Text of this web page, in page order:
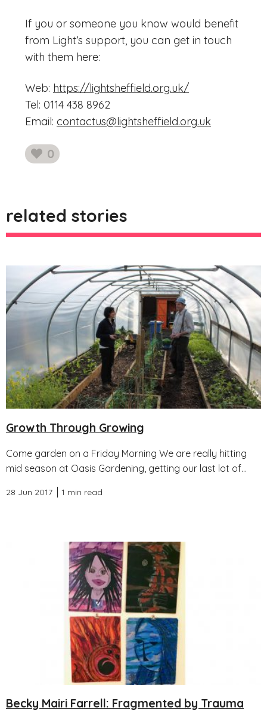
If you or someone you know would benefit
from Light’s support, you can get in touch
with them here:
Web: https://lightsheffield.org.uk/
Tel: 0114 438 8962
Email: contactus@lightsheffield.org.uk
0
likes
related stories
Growth Through Growing
Come garden on a Friday Morning We are really hitting
mid season at Oasis Gardening, getting our last lot of...
28 Jun 2017 1 min read
Becky Mairi Farrell: Fragmented by Trauma